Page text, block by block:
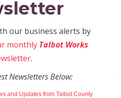
our business alerts by
monthly Talbot Works
.
Newsletters Below:
and Updates from Talbot County